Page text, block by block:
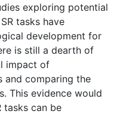
exploring potential
tasks have
development for
is still a dearth of
impact of
and comparing the
This evidence would
tasks can be